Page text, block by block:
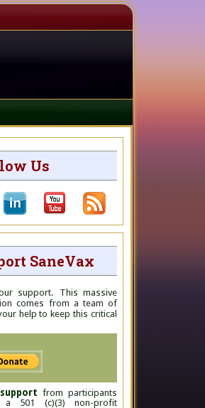
Us
SaneVax
support. This massive
comes from a team of
help to keep this critical
from participants
501 (c)(3) non-profit